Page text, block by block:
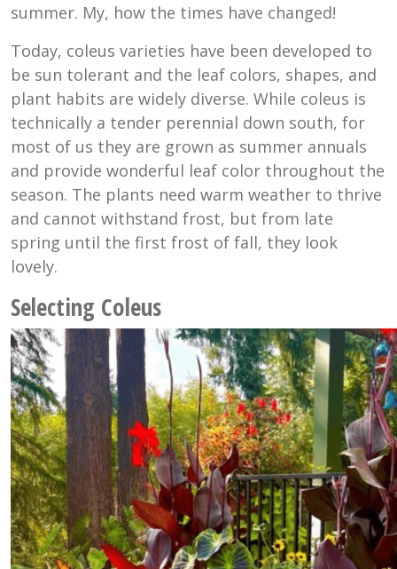
summer. My, how the times have changed!
Today, coleus varieties have been developed to
be sun tolerant and the leaf colors, shapes, and
plant habits are widely diverse. While coleus is
technically a tender perennial down south, for
most of us they are grown as summer annuals
and provide wonderful leaf color throughout the
season. The plants need warm weather to thrive
and cannot withstand frost, but from late
spring until the first frost of fall, they look
lovely.
Selecting Coleus